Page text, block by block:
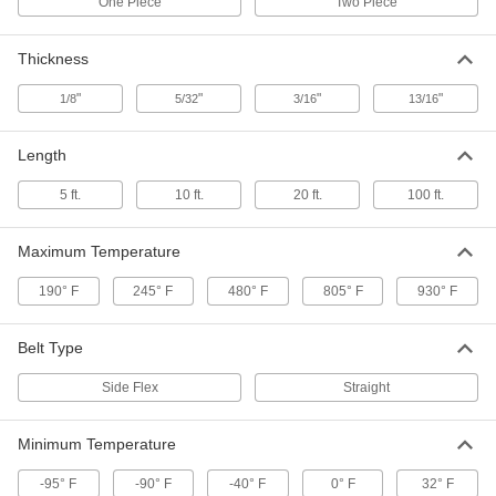
Conveyor Sprocket
Two Piece, 21 Teeth, for 810 and 815
0000000
6369K46
Each
ADD
Conveyor Sprocket
One Piece, 8 Teeth, for 1701 Series
Belts
6369K45
000000
Each
Conveyor Sprocket
Two Piece, 25 Teeth, for 810 and 815
Each
Thickness
1/8" 5/32" 3/16" 13/16"
Length
5 ft. 10 ft. 20 ft. 100 ft.
Maximum Temperature
190° F 245° F 480° F 805° F 930° F
Belt Type
Side Flex Straight
Minimum Temperature
-95° F -90° F -40° F 0° F 32° F